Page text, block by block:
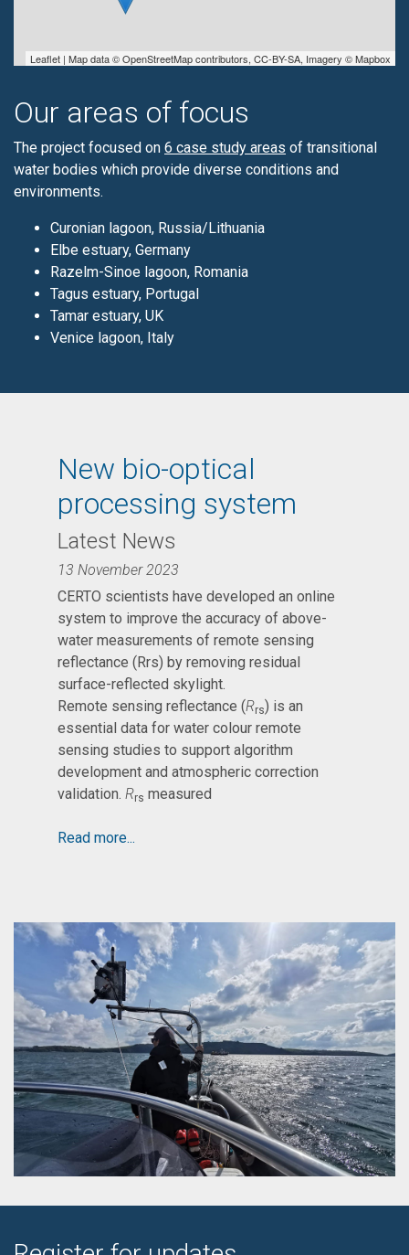
Leaflet | Map data ©OpenStreetMapcontributors, CC-BY-SA, Imagery ©Mapbox
Our areas of focus
The project focused on 6 case study areas of transitional
water bodies which provide diverse conditions and
environments.
Curonian lagoon, Russia/Lithuania
Elbe estuary, Germany
Razelm-Sinoe lagoon, Romania
Tagus estuary, Portugal
Tamar estuary, UK
Venice lagoon, Italy
New bio-optical
processing system
Latest News
13 November 2023
CERTO scientists have developed an online
system to improve the accuracy of above-
water measurements of remote sensing
reflectance (Rrs) by removing residual
surface-reflected skylight.
Remote sensing reflectance (Rrs) is an
essential data for water colour remote
sensing studies to support algorithm
development and atmospheric correction
validation. Rrs measured
Read more...